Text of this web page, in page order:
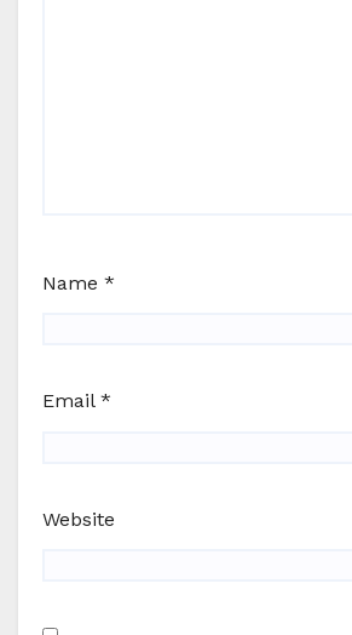
Name *
Email *
Website